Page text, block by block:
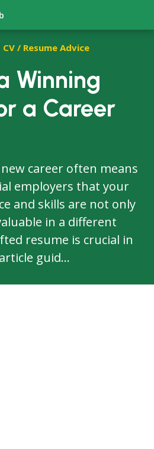
CV / Resume Advice
Winning
a Career
career often means
employers that your
and skills are not only
in a different
resume is crucial in
guid...